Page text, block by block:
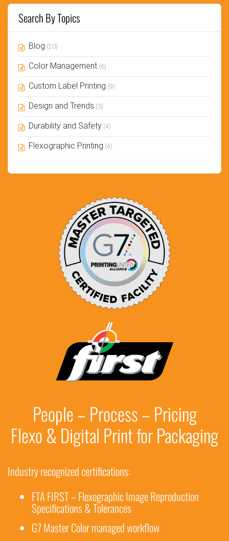
Search By Topics
Blog (20)
Color Management (6)
Custom Label Printing (9)
Design and Trends (3)
Durability and Safety (4)
Flexographic Printing (4)
People – Process – Pricing
Flexo & Digital Print for Packaging
Industry recognized certifications:
FTA FIRST – Flexographic Image Reproduction
Specifications & Tolerances
G7 Master Color managed workflow